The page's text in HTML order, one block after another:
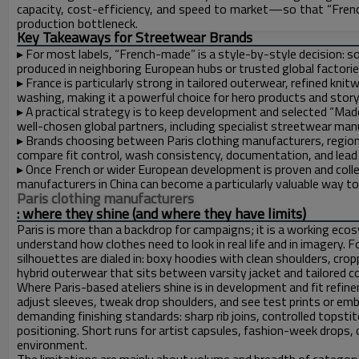
capacity, cost-efficiency, and speed to market—so that
production bottleneck.
Key Takeaways for Streetwear Brands
▸For most labels, “French-made” is a style-by-style decision:
produced in neighboring European hubs or trusted global
▸France is particularly strong in tailored outerwear, refined
washing, making it a powerful choice for hero products and
▸A practical strategy is to keep development and selected
well-chosen global partners, including specialist streetwear
▸Brands choosing between Paris clothing manufacturers,
compare fit control, wash consistency, documentation, and
▸Once French or wider European development is proven and
manufacturers in China can become a particularly valuable
Paris clothing manufacturers
: where they shine (and where they have limits)
Paris is more than a backdrop for campaigns; it is a working
understand how clothes need to look in real life and in imagery.
silhouettes are dialed in: boxy hoodies with clean shoulders,
hybrid outerwear that sits between varsity jacket and tailored
Where Paris-based ateliers shine is in development and fit
adjust sleeves, tweak drop shoulders, and see test prints or
demanding finishing standards: sharp rib joins, controlled
positioning. Short runs for artist capsules, fashion-week
environment.